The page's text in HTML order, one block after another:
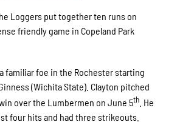
Loggers put together ten runs on
friendly game in Copeland Park
familiar foe in the Rochester starting
(Wichita State). Clayton pitched
over the Lumbermen on June 5th . He
four hits and had three strikeouts.